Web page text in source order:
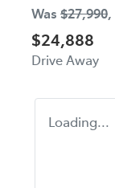
Was $27,990,
$24,888
Drive Away
Loading...